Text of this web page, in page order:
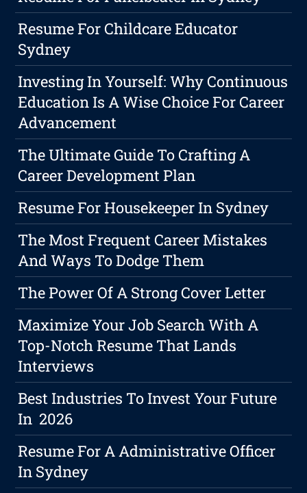
Resume For Childcare Educator
Sydney
Investing In Yourself: Why Continuous
Education Is A Wise Choice For Career
Advancement
The Ultimate Guide To Crafting A
Career Development Plan
Resume For Housekeeper In Sydney
The Most Frequent Career Mistakes
And Ways To Dodge Them
The Power Of A Strong Cover Letter
Maximize Your Job Search With A
Top-Notch Resume That Lands
Interviews
Best Industries To Invest Your Future
In 2026
Resume For A Administrative Officer
In Sydney